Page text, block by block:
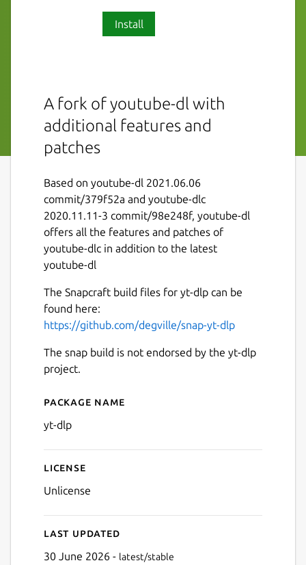
Install
A fork of youtube-dl with
additional features and
patches
Based on youtube-dl 2021.06.06
commit/379f52a and youtube-dlc
2020.11.11-3 commit/98e248f, youtube-dl
offers all the features and patches of
youtube-dlc in addition to the latest
youtube-dl
The Snapcraft build files for yt-dlp can be
found here:
https://github.com/degville/snap-yt-dlp
The snap build is not endorsed by the yt-dlp
project.
Details for yt-dlp
Package name
yt-dlp
License
Unlicense
Last updated
30 June 2026 - latest/stable